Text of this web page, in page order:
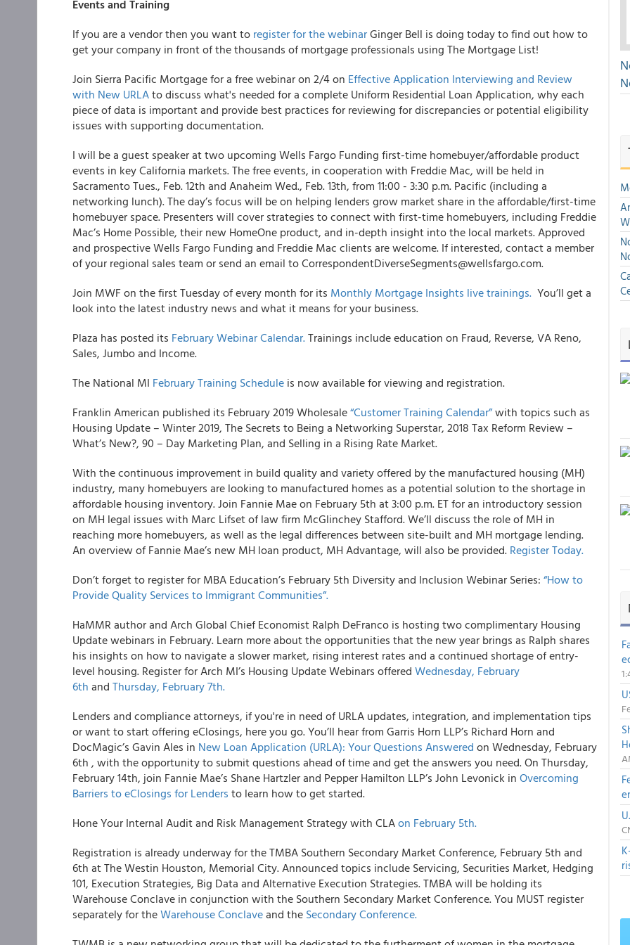
Events and Training
If you are a vendor then you want to register for the webinarGinger Bell is doing today to find out how to
get your company in front of the thousands of mortgage professionals using The Mortgage List!
Join Sierra Pacific Mortgage for a free webinar on 2/4 on Effective Application Interviewing and Review
with New URLAto discuss what's needed for a complete Uniform Residential Loan Application, why each
piece of data is important and provide best practices for reviewing for discrepancies or potential eligibility
issues with supporting documentation.
I will be a guest speaker at two upcoming Wells Fargo Funding first-time homebuyer/affordable product
events in key California markets. The free events, in cooperation with Freddie Mac, will be held in
Sacramento Tues., Feb. 12th and Anaheim Wed., Feb. 13th, from 11:00 - 3:30 p.m. Pacific (including a
networking lunch). The day’s focus will be on helping lenders grow market share in the affordable/first-time
homebuyer space. Presenters will cover strategies to connect with first-time homebuyers, including Freddie
Mac’s Home Possible, their new HomeOne product, and in-depth insight into the local markets. Approved
and prospective Wells Fargo Funding and Freddie Mac clients are welcome. If interested, contact a member
of your regional sales team or send an email to CorrespondentDiverseSegments@wellsfargo.com.
Join MWF on the first Tuesday of every month for its Monthly Mortgage Insights live trainings. You’ll get a
look into the latest industry news and what it means for your business.
Plaza has posted its February Webinar Calendar.Trainings include education on Fraud, Reverse, VA Reno,
Sales, Jumbo and Income.
The National MI February Training Schedule is now available for viewing and registration.
Franklin American published its February 2019 Wholesale“Customer Training Calendar”with topics such as
Housing Update – Winter 2019, The Secrets to Being a Networking Superstar, 2018 Tax Reform Review –
What’s New?, 90 – Day Marketing Plan, and Selling in a Rising Rate Market.
With the continuous improvement in build quality and variety offered by the manufactured housing (MH)
industry, many homebuyers are looking to manufactured homes as a potential solution to the shortage in
affordable housing inventory. Join Fannie Mae on February 5th at 3:00 p.m. ET for an introductory session
on MH legal issues with Marc Lifset of law firm McGlinchey Stafford. We’ll discuss the role of MH in
reaching more homebuyers, as well as the legal differences between site-built and MH mortgage lending.
An overview of Fannie Mae’s new MH loan product, MH Advantage, will also be provided. Register Today.
Don’t forget to register for MBA Education’s February 5th Diversity and Inclusion Webinar Series: “How to
Provide Quality Services to Immigrant Communities”.
HaMMR author and Arch Global Chief Economist Ralph DeFranco is hosting two complimentary Housing
Update webinars in February. Learn more about the opportunities that the new year brings as Ralph shares
his insights on how to navigate a slower market, rising interest rates and a continued shortage of entry-
level housing. Register for Arch MI’s Housing Update Webinars offered Wednesday, February
6th and Thursday, February 7th.
Lenders and compliance attorneys, if you're in need of URLA updates, integration, and implementation tips
or want to start offering eClosings, here you go. You’ll hear from Garris Horn LLP’s Richard Horn and
DocMagic’s Gavin Ales in New Loan Application (URLA): Your Questions Answered on Wednesday, February
6th , with the opportunity to submit questions ahead of time and get the answers you need. On Thursday,
February 14th, join Fannie Mae’s Shane Hartzler and Pepper Hamilton LLP’s John Levonick in Overcoming
Barriers to eClosings for Lenders to learn how to get started.
Hone Your Internal Audit and Risk Management Strategy with CLAon February 5th.
Registration is already underway for the TMBA Southern Secondary Market Conference, February 5th and
6th at The Westin Houston, Memorial City. Announced topics include Servicing, Securities Market, Hedging
101, Execution Strategies, Big Data and Alternative Execution Strategies. TMBA will be holding its
Warehouse Conclave in conjunction with the Southern Secondary Market Conference. You MUST register
separately for theWarehouse Conclaveand the Secondary Conference.